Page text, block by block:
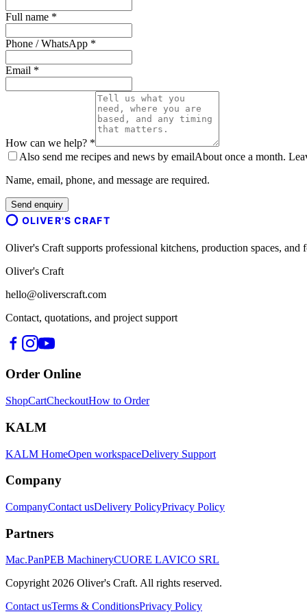
Full name *
Phone / WhatsApp *
Email *
How can we help? *
Also send me recipes and news by emailAbout once a month.
Name, email, phone, and message are required.
Send enquiry
OLIVER'S CRAFT
Oliver's Craft supports professional kitchens, production spaces,
Oliver's Craft
hello@oliverscraft.com
Contact, quotations, and project support
Order Online
ShopCartCheckoutHow to Order
KALM
KALM HomeOpen workspaceDelivery Support
Company
CompanyContact usDelivery PolicyPrivacy Policy
Partners
Mac.PanPEB MachineryCUORE LAVICO SRL
Copyright2026 Oliver's Craft. All rights reserved.
Contact usTerms & ConditionsPrivacy Policy